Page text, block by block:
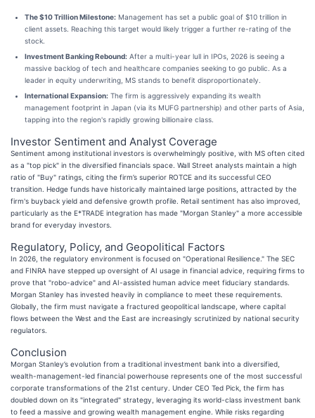
The $10 Trillion Milestone: Management has set a public goal of $10 trillion in
client assets. Reaching this target would likely trigger a further re-rating of the
stock.
Investment Banking Rebound: After a multi-year lull in IPOs, 2026 is seeing a
massive backlog of tech and healthcare companies seeking to go public. As a
leader in equity underwriting, MS stands to benefit disproportionately.
International Expansion: The firm is aggressively expanding its wealth
management footprint in Japan (via its MUFG partnership) and other parts of Asia,
tapping into the region's rapidly growing billionaire class.
Investor Sentiment and Analyst Coverage
Sentiment among institutional investors is overwhelmingly positive, with MS often cited
as a "top pick" in the diversified financials space. Wall Street analysts maintain a high
ratio of "Buy" ratings, citing the firm’s superior ROTCE and its successful CEO
transition. Hedge funds have historically maintained large positions, attracted by the
firm's buyback yield and defensive growth profile. Retail sentiment has also improved,
particularly as the E*TRADE integration has made "Morgan Stanley" a more accessible
brand for everyday investors.
Regulatory, Policy, and Geopolitical Factors
In 2026, the regulatory environment is focused on "Operational Resilience." The SEC
and FINRA have stepped up oversight of AI usage in financial advice, requiring firms to
prove that "robo-advice" and AI-assisted human advice meet fiduciary standards.
Morgan Stanley has invested heavily in compliance to meet these requirements.
Globally, the firm must navigate a fractured geopolitical landscape, where capital
flows between the West and the East are increasingly scrutinized by national security
regulators.
Conclusion
Morgan Stanley’s evolution from a traditional investment bank into a diversified,
wealth-management-led financial powerhouse represents one of the most successful
corporate transformations of the 21st century. Under CEO Ted Pick, the firm has
doubled down on its "integrated" strategy, leveraging its world-class investment bank
to feed a massive and growing wealth management engine. While risks regarding